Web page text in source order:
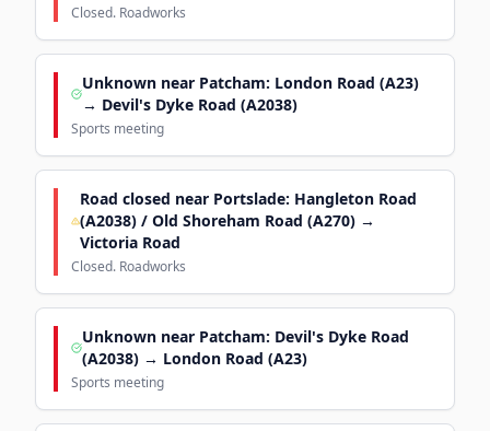
Closed. Roadworks
Unknown near Patcham: London Road (A23)
→ Devil's Dyke Road (A2038)
Sports meeting
Road closed near Portslade: Hangleton Road
(A2038) / Old Shoreham Road (A270) →
Victoria Road
Closed. Roadworks
Unknown near Patcham: Devil's Dyke Road
(A2038) → London Road (A23)
Sports meeting